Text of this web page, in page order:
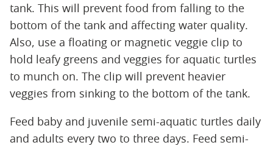
tank. This will prevent food from falling to the
bottom of the tank and affecting water quality.
Also, use a floating or magnetic veggie clip to
hold leafy greens and veggies for aquatic turtles
to munch on. The clip will prevent heavier
veggies from sinking to the bottom of the tank.
Feed baby and juvenile semi-aquatic turtles daily
and adults every two to three days. Feed semi-